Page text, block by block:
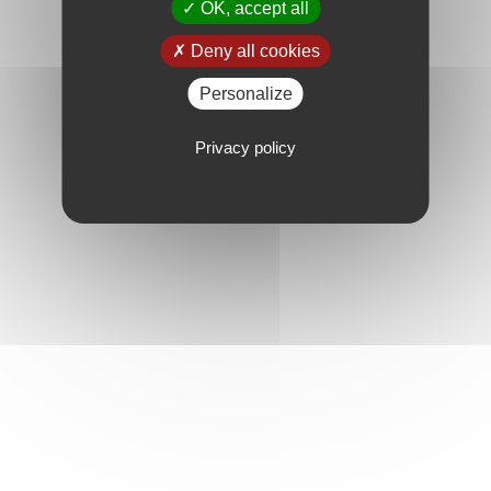
OK, accept all
Deny all cookies
Personalize
Privacy policy